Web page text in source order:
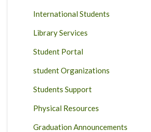
International Students
Library Services
Student Portal
student Organizations
Students Support
Physical Resources
Graduation Announcements